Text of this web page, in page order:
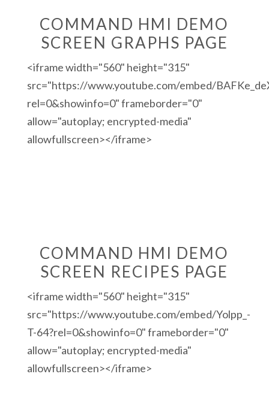
COMMAND HMI DEMO
SCREEN GRAPHS PAGE
<iframe width="560" height="315"
src="https://www.youtube.com/embed/
rel=0&showinfo=0" frameborder="0"
allow="autoplay; encrypted-media"
allowfullscreen></iframe>
COMMAND HMI DEMO
SCREEN RECIPES PAGE
<iframe width="560" height="315"
src="https://www.youtube.com/embed/Yolpp_-
T-64?rel=0&showinfo=0" frameborder="0"
allow="autoplay; encrypted-media"
allowfullscreen></iframe>